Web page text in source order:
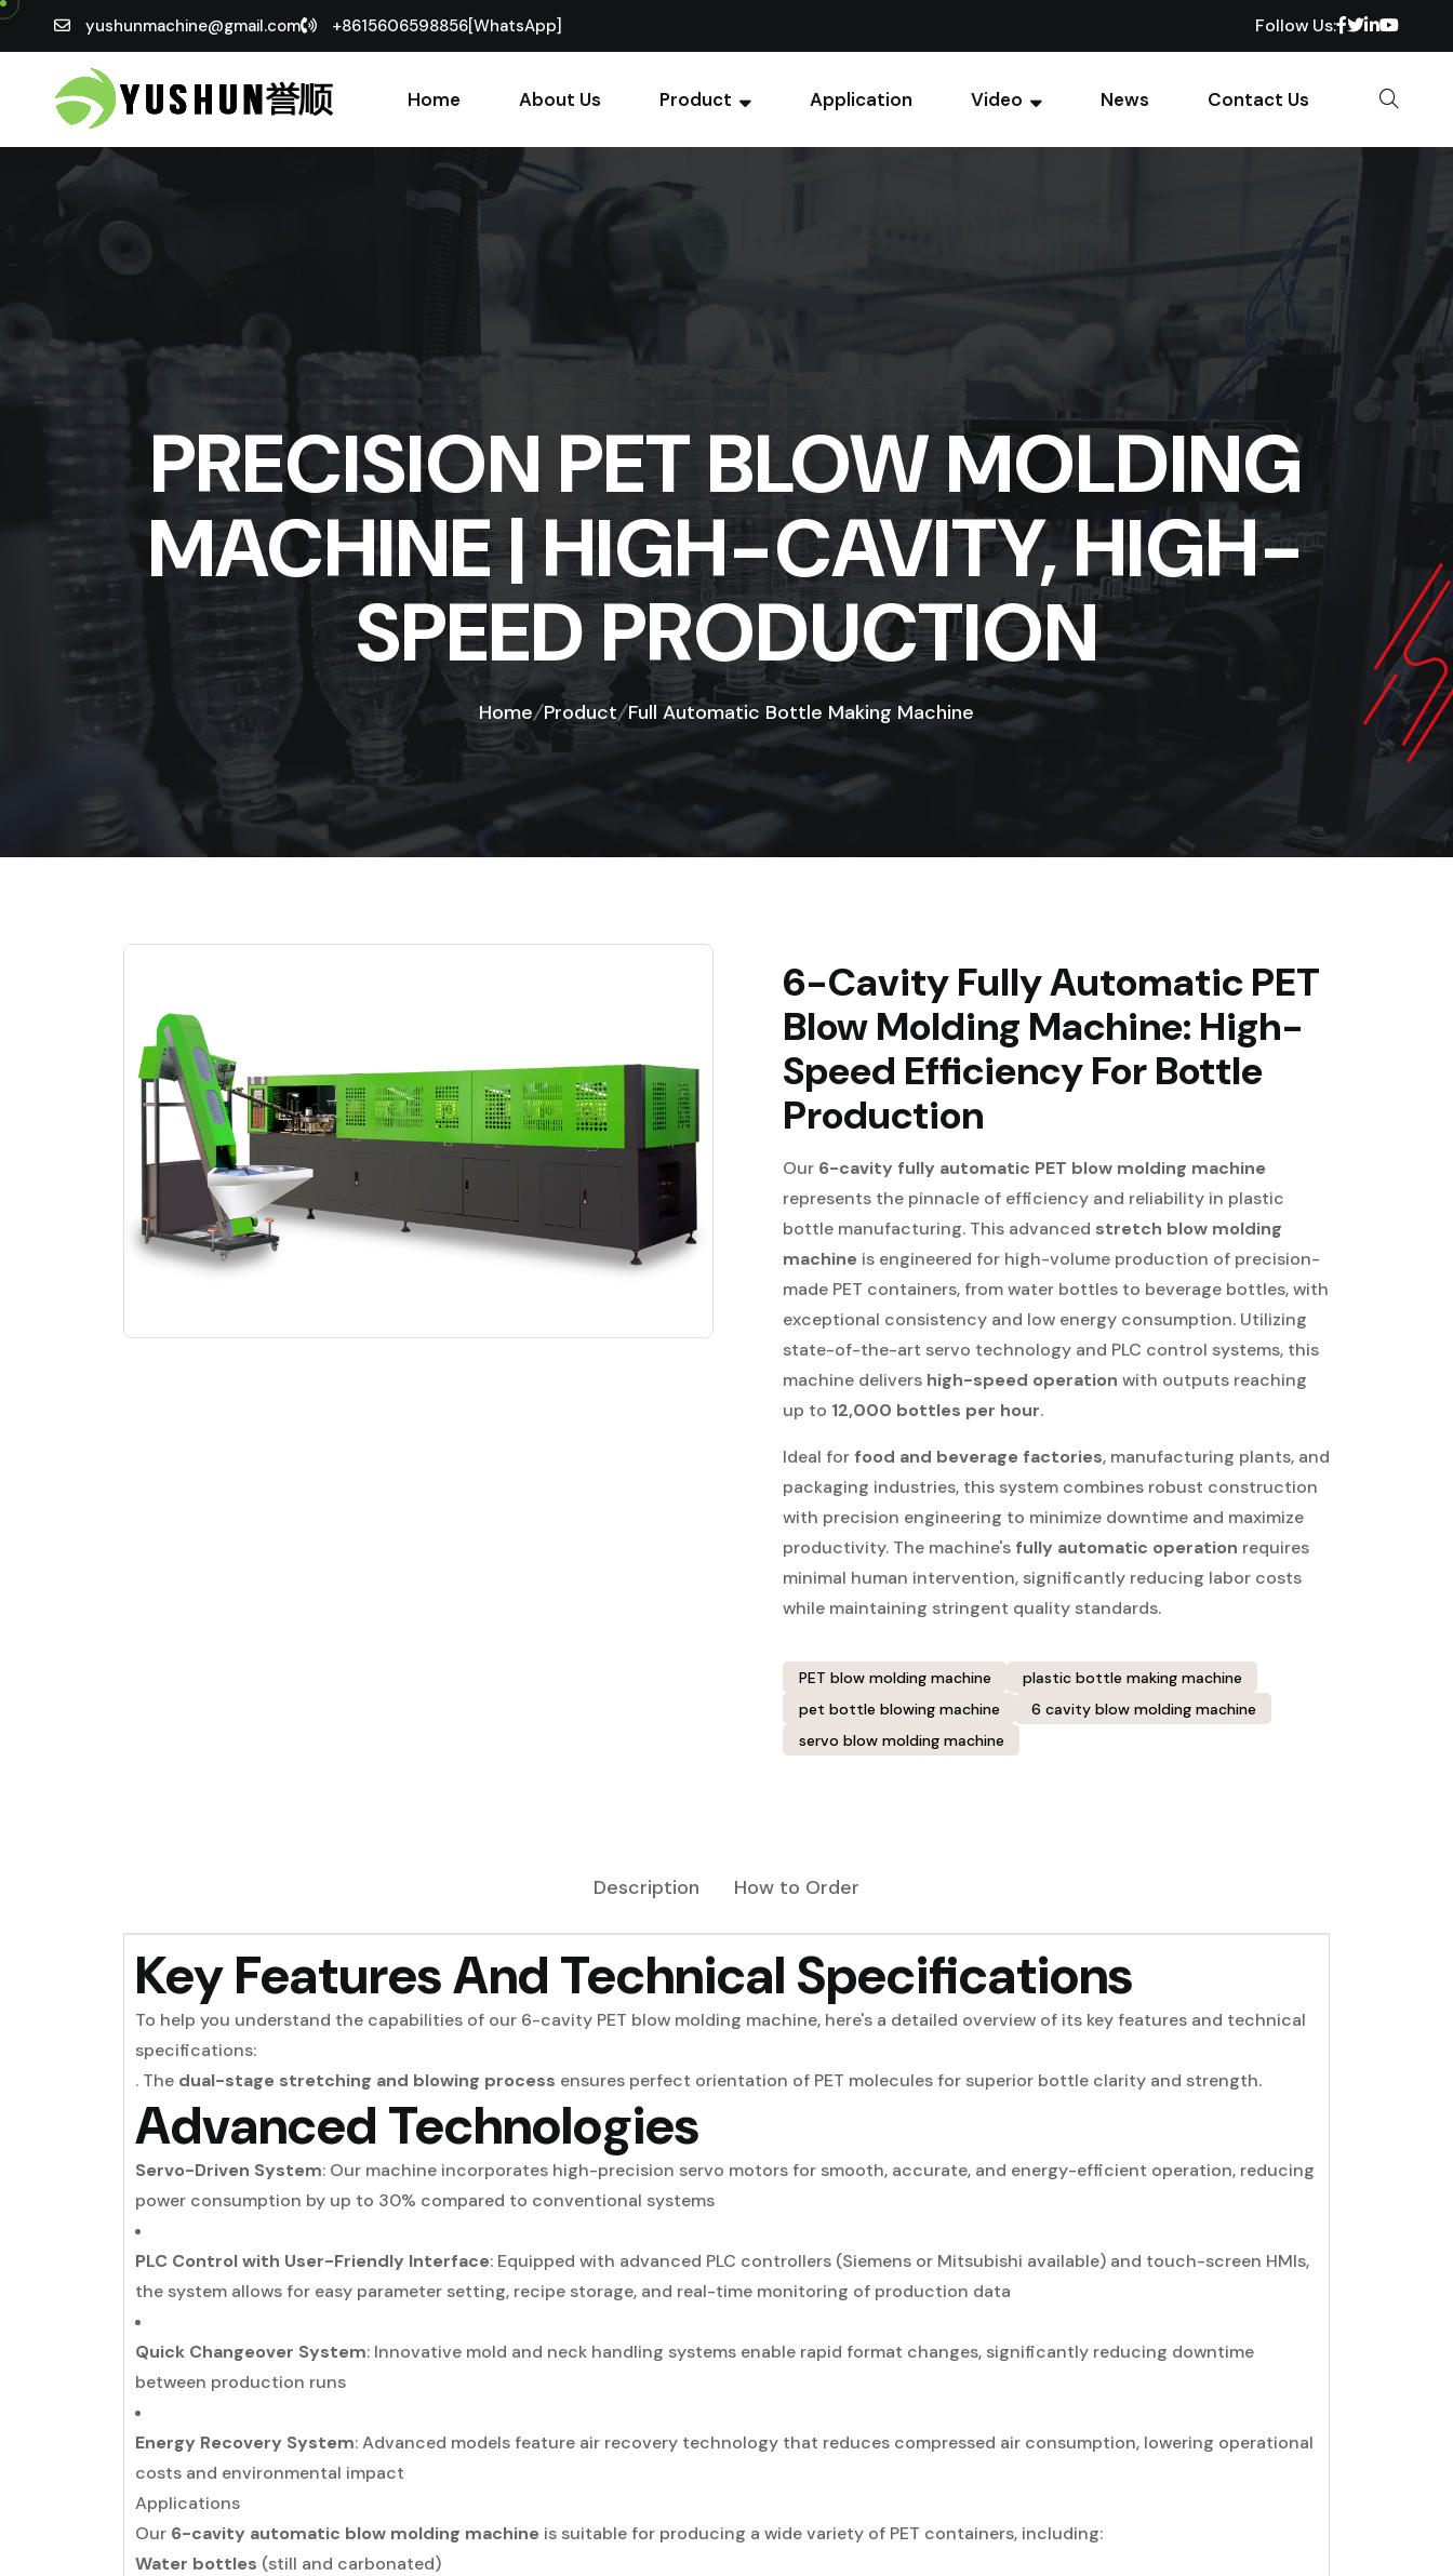
yushunmachine@gmail.com +8615606598856[WhatsApp] Follow Us:
Home About Us Product Application Video News Contact Us
PRECISION PET BLOW MOLDING
MACHINE | HIGH-CAVITY, HIGH-
SPEED PRODUCTION
Home Product Full Automatic Bottle Making Machine
6-Cavity Fully Automatic PET
Blow Molding Machine: High-
Speed Efficiency For Bottle
Production
Our 6-cavity fully automatic PET blow molding machine
represents the pinnacle of efficiency and reliability in plastic
bottle manufacturing. This advanced stretch blow molding
machine is engineered for high-volume production of precision-
made PET containers, from water bottles to beverage bottles, with
exceptional consistency and low energy consumption. Utilizing
state-of-the-art servo technology and PLC control systems, this
machine delivers high-speed operation with outputs reaching
up to 12,000 bottles per hour.
Ideal for food and beverage factories, manufacturing plants, and
packaging industries, this system combines robust construction
with precision engineering to minimize downtime and maximize
productivity. The machine's fully automatic operation requires
minimal human intervention, significantly reducing labor costs
while maintaining stringent quality standards.
PET blow molding machine
plastic bottle making machine
pet bottle blowing machine
6 cavity blow molding machine
servo blow molding machine
Description How to Order
Key Features And Technical Specifications
To help you understand the capabilities of our 6-cavity PET blow molding machine, here's a detailed overview of its key features and technical
specifications:
. The dual-stage stretching and blowing process ensures perfect orientation of PET molecules for superior bottle clarity and strength.
Advanced Technologies
Servo-Driven System: Our machine incorporates high-precision servo motors for smooth, accurate, and energy-efficient operation, reducing
power consumption by up to 30% compared to conventional systems
PLC Control with User-Friendly Interface: Equipped with advanced PLC controllers (Siemens or Mitsubishi available) and touch-screen HMIs,
the system allows for easy parameter setting, recipe storage, and real-time monitoring of production data
Quick Changeover System: Innovative mold and neck handling systems enable rapid format changes, significantly reducing downtime
between production runs
Energy Recovery System: Advanced models feature air recovery technology that reduces compressed air consumption, lowering operational
costs and environmental impact
Applications
Our 6-cavity automatic blow molding machine is suitable for producing a wide variety of PET containers, including:
Water bottles (still and carbonated)